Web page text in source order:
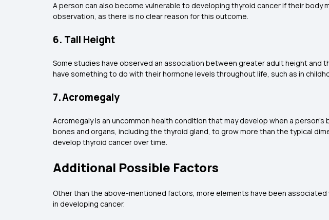
A person can also become vulnerable to developing thyroid cancer if their body
observation, as there is no clear reason for this outcome.
6. Tall Height
Some studies have observed an association between greater adult height and
have something to do with their hormone levels throughout life, such as in
7. Acromegaly
Acromegaly is an uncommon health condition that may develop when a
bones and organs, including the thyroid gland, to grow more than the typical
develop thyroid cancer over time.
Additional Possible Factors
Other than the above-mentioned factors, more elements have been
in developing cancer.